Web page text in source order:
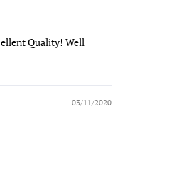
Quality! Well
03/11/2020